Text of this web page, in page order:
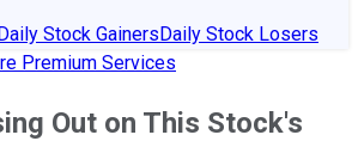
Stock GainersDaily Stock Losers
Premium Services
Out on This Stock's